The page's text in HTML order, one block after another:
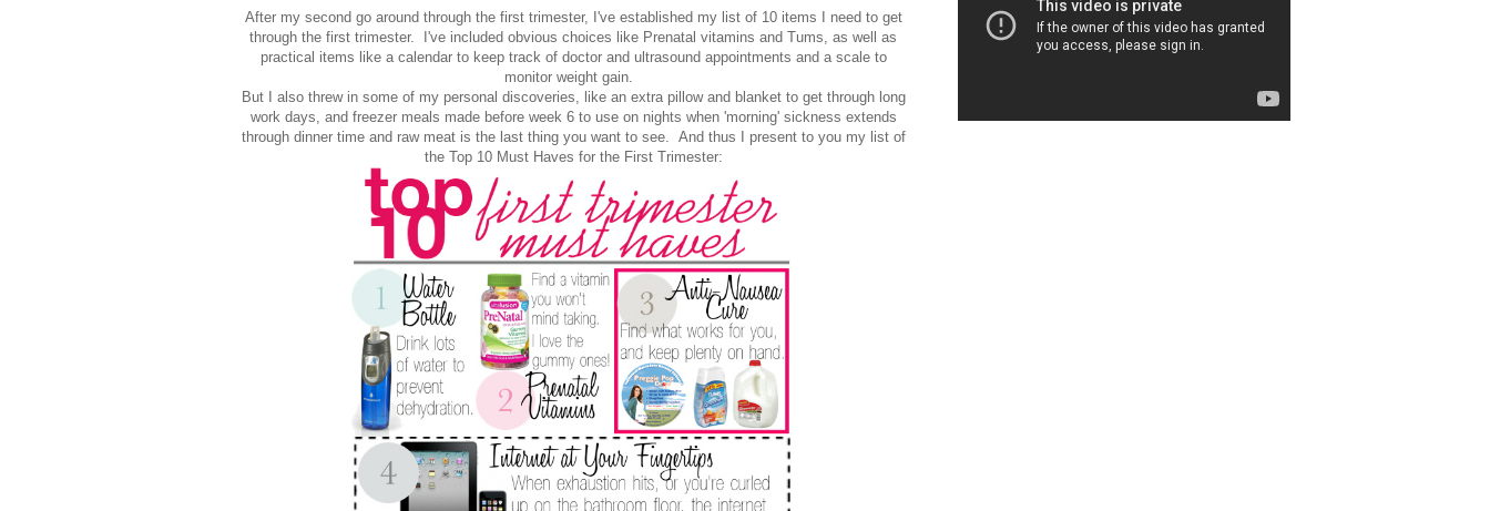
After my second go around through the first trimester, I've established my list of 10 items I need to get
through the first trimester. I've included obvious choices like Prenatal vitamins and Tums, as well as
practical items like a calendar to keep track of doctor and ultrasound appointments and a scale to
monitor weight gain.
But I also threw in some of my personal discoveries, like an extra pillow and blanket to get through long
work days, and freezer meals made before week 6 to use on nights when 'morning' sickness extends
through dinner time and raw meat is the last thing you want to see. And thus I present to you my list of
the Top 10 Must Haves for the First Trimester: